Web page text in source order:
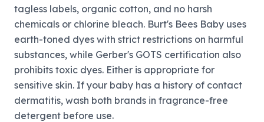
tagless labels, organic cotton, and no harsh
chemicals or chlorine bleach. Burt's Bees Baby uses
earth-toned dyes with strict restrictions on harmful
substances, while Gerber's GOTS certification also
prohibits toxic dyes. Either is appropriate for
sensitive skin. If your baby has a history of contact
dermatitis, wash both brands in fragrance-free
detergent before use.